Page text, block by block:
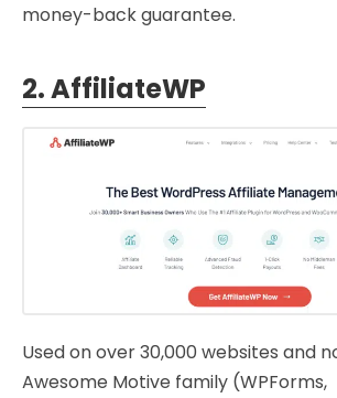
money-back guarantee.
2. AffiliateWP
Used on over 30,000 websites and
Awesome Motive family (WPForms,